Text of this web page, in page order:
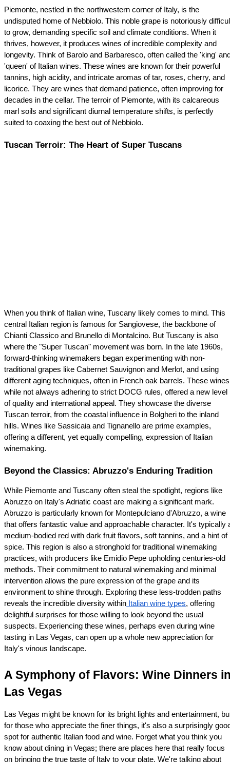
Piemonte, nestled in the northwestern corner of Italy, is the
undisputed home of Nebbiolo. This noble grape is notoriously
to grow, demanding specific soil and climate conditions. When it
thrives, however, it produces wines of incredible complexity and
longevity. Think of Barolo and Barbaresco, often called the 'king'
'queen' of Italian wines. These wines are known for their powerful
tannins, high acidity, and intricate aromas of tar, roses, cherry, and
licorice. They are wines that demand patience, often improving for
decades in the cellar. The terroir of Piemonte, with its calcareous
marl soils and significant diurnal temperature shifts, is perfectly
suited to coaxing the best out of Nebbiolo.
Tuscan Terroir: The Heart of Super Tuscans
When you think of Italian wine, Tuscany likely comes to mind. This
central Italian region is famous for Sangiovese, the backbone of
Chianti Classico and Brunello di Montalcino. But Tuscany is also
where the "Super Tuscan" movement was born. In the late 1960s,
forward-thinking winemakers began experimenting with non-
traditional grapes like Cabernet Sauvignon and Merlot, and using
different aging techniques, often in French oak barrels. These
while not always adhering to strict DOCG rules, offered a new level
of quality and international appeal. They showcase the diverse
Tuscan terroir, from the coastal influence in Bolgheri to the inland
hills. Wines like Sassicaia and Tignanello are prime examples,
offering a different, yet equally compelling, expression of Italian
winemaking.
Beyond the Classics: Abruzzo's Enduring Tradition
While Piemonte and Tuscany often steal the spotlight, regions like
Abruzzo on Italy's Adriatic coast are making a significant mark.
Abruzzo is particularly known for Montepulciano d'Abruzzo, a wine
that offers fantastic value and approachable character. It's typically
medium-bodied red with dark fruit flavors, soft tannins, and a hint of
spice. This region is also a stronghold for traditional winemaking
practices, with producers like Emidio Pepe upholding centuries-old
methods. Their commitment to natural winemaking and minimal
intervention allows the pure expression of the grape and its
environment to shine through. Exploring these less-trodden paths
reveals the incredible diversity within Italian wine types, offering
delightful surprises for those willing to look beyond the usual
suspects. Experiencing these wines, perhaps even during wine
tasting in Las Vegas, can open up a whole new appreciation for
Italy's vinous landscape.
A Symphony of Flavors: Wine Dinners
Las Vegas
Las Vegas might be known for its bright lights and entertainment,
for those who appreciate the finer things, it's also a surprisingly
spot for authentic Italian food and wine. Forget what you think you
know about dining in Vegas; there are places here that really focus
on bringing the true taste of Italy to your plate. We're talking about